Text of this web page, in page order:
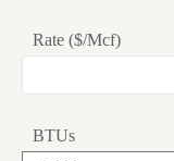
Rate ($/Mcf)
BTUs